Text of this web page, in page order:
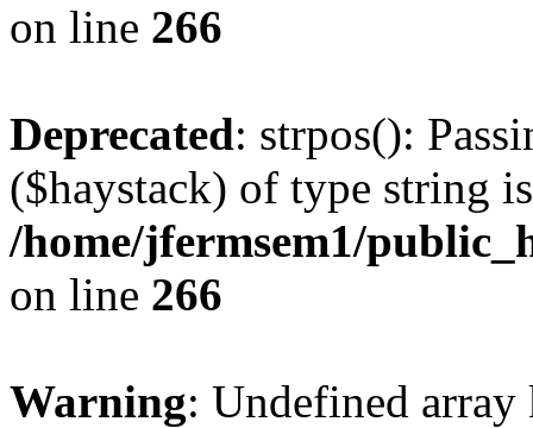
on line 266
Deprecated: strpos():
($haystack) of type string
/home/jfermsem1/
on line 266
Warning: Undefined